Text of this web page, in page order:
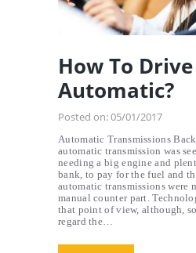
How To
Automatic?
Posted on:05/01/2017
Automatic Transmissions
automatic transmission was
needing a big engine and
bank, to pay for the fuel and
automatic transmissions were
manual counter part.
that point of view, although,
regard the…